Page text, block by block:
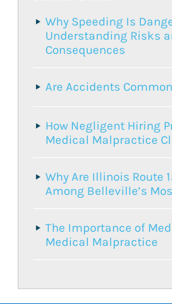
Why Speeding Is
Understanding Risks
Consequences
Are Accidents
How Negligent Hiring
Medical Malpractice
Why Are Illinois Route
Among Belleville’s
The Importance of
Medical Malpractice